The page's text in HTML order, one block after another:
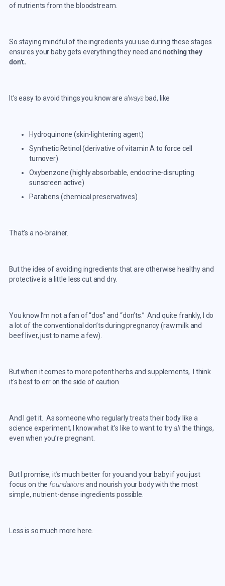
of nutrients from the bloodstream.
So staying mindful of the ingredients you use during these stages
ensures your baby gets everything they need andnothing they
don’t.
It’s easy to avoid things you know are always bad, like
Hydroquinone (skin-lightening agent)
Synthetic Retinol (derivative of vitamin A to force cell
turnover)
Oxybenzone (highly absorbable, endocrine-disrupting
sunscreen active)
Parabens (chemical preservatives)
That’s a no-brainer.
But the idea of avoiding ingredients that are otherwise healthy and
protective is a little less cut and dry.
You know I’m not a fan of “dos” and “don’ts.” And quite frankly, I do
a lot of the conventional don’ts during pregnancy (raw milk and
beef liver, just to name a few).
But when it comes to more potent herbs and supplements, I think
it's best to err on the side of caution.
And I get it. As someone who regularly treats their body like a
science experiment, I know what it’s like to want to tryallthe things,
even when you’re pregnant.
But I promise, it’s much better for you and your baby if you just
focus on the foundationsand nourish your body with the most
simple, nutrient-dense ingredients possible.
Less is so much more here.